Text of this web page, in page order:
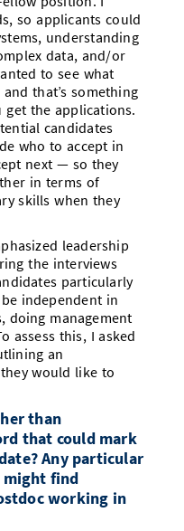
so applicants could
understanding
data, and/or
to see what
that’s something
get the applications.
candidates
who to accept in
next — so they
in terms of
skills when they
leadership
the interviews
particularly
independent in
doing management
assess this, I asked
an
would like to
than
that could mark
Any particular
might find
working in